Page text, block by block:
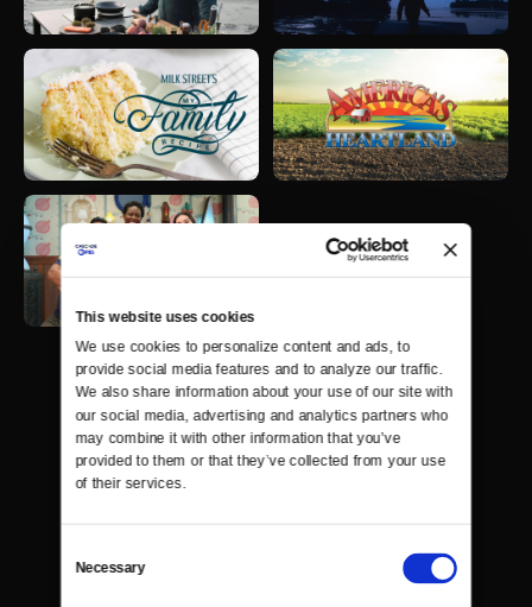
This website uses cookies
We use cookies to personalize content and ads, to
provide social media features and to analyze our traffic.
We also share information about your use of our site with
our social media, advertising and analytics partners who
may combine it with other information that you’ve
provided to them or that they’ve collected from your use
of their services.
Selection
Necessary